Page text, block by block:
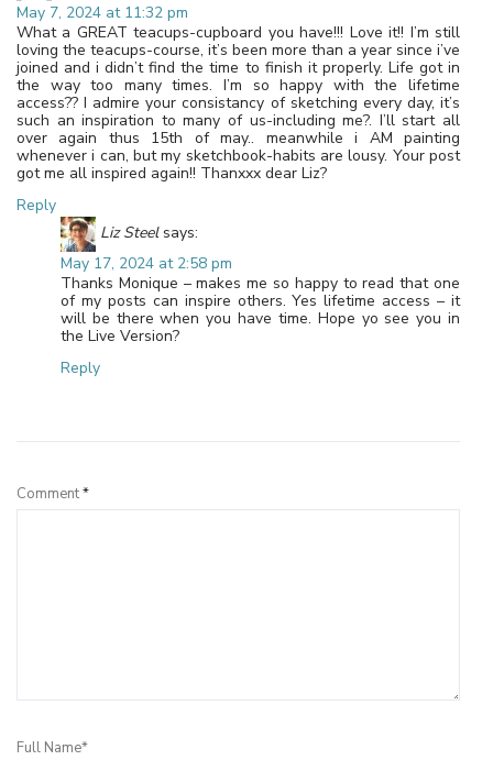
May 7, 2024 at 11:32 pm
What a GREAT teacups-cupboard you have!!! Love it!! I’m still
loving the teacups-course, it’s been more than a year since i’ve
joined and i didn’t find the time to finish it properly. Life got in
the way too many times. I’m so happy with the lifetime
access?? I admire your consistancy of sketching every day, it’s
such an inspiration to many of us-including me?. I’ll start all
over again thus 15th of may.. meanwhile i AM painting
whenever i can, but my sketchbook-habits are lousy. Your post
got me all inspired again!! Thanxxx dear Liz?
Reply
Liz Steel says:
May 17, 2024 at 2:58 pm
Thanks Monique – makes me so happy to read that one
of my posts can inspire others. Yes lifetime access – it
will be there when you have time. Hope yo see you in
the Live Version?
Reply
Comment*
Full Name*